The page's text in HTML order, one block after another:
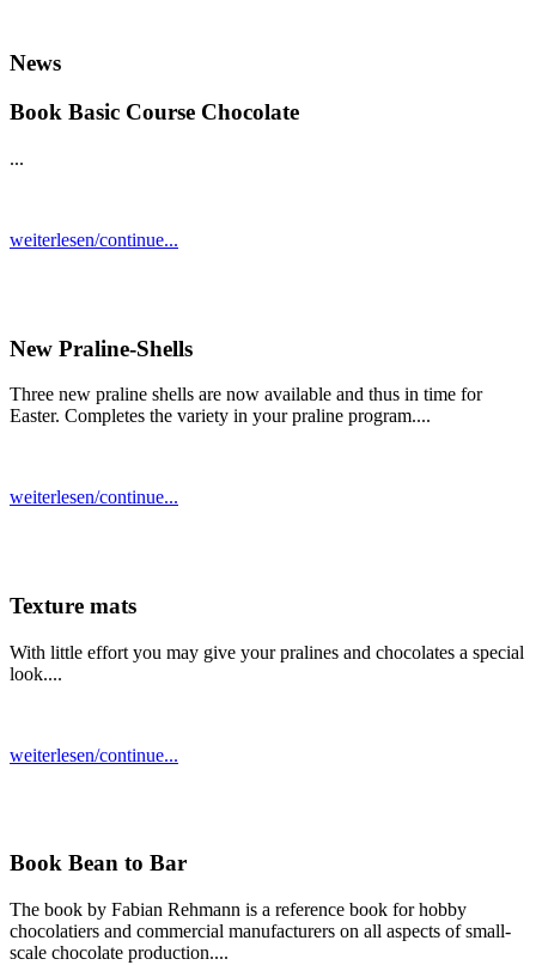
News
Book Basic Course Chocolate
...
weiterlesen/continue...
New Praline-Shells
Three new praline shells are now available and thus in time for
Easter. Completes the variety in your praline program....
weiterlesen/continue...
Texture mats
With little effort you may give your pralines and chocolates a special
look....
weiterlesen/continue...
Book Bean to Bar
The book by Fabian Rehmann is a reference book for hobby
chocolatiers and commercial manufacturers on all aspects of small-
scale chocolate production....